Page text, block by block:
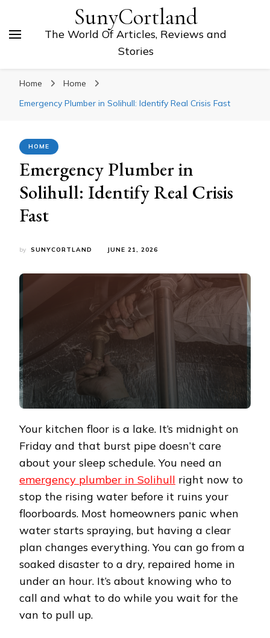
SunyCortland
The World Of Articles, Reviews and
Stories
Home
Home
Emergency Plumber in Solihull: Identify Real Crisis Fast
HOME
Emergency Plumber in
Solihull: Identify Real Crisis
Fast
by SUNYCORTLAND JUNE 21, 2026
Your kitchen floor is a lake. It’s midnight on
Friday and that burst pipe doesn’t care
about your sleep schedule. You need an
emergency plumber in Solihull right now to
stop the rising water before it ruins your
floorboards. Most homeowners panic when
water starts spraying, but having a clear
plan changes everything. You can go from a
soaked disaster to a dry, repaired home in
under an hour. It’s about knowing who to
call and what to do while you wait for the
van to pull up.